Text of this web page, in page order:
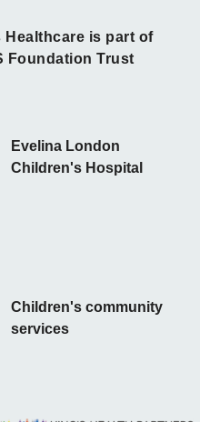
Healthcare is part of
Foundation Trust
Children's community
services
Evelina London
Children's Hospital